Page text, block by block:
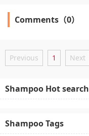
Comments（0）
Previous 1 Next
Shampoo Hot search
Shampoo Tags